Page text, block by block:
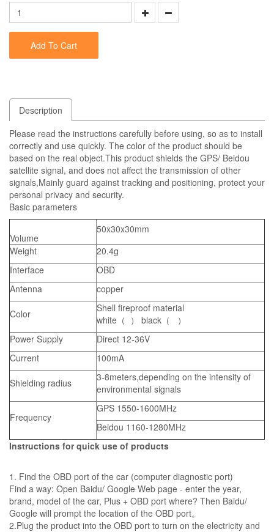
Add To Cart
Description
Please read the instructions carefully before using, so as to install
correctly and use quickly. The color of the product should be
based on the real object.This product shields the GPS/ Beidou
satellite signal, and does not affect the transmission of other
signals,Mainly guard against tracking and positioning, protect your
personal privacy and security.
Basic parameters
Volume
50x30x30mm
Weight
20.4g
Interface
OBD
Antenna
copper
Color
Shell fireproof material
white（ ） black（ ）
Power Supply
Direct 12-36V
Current
100mA
Shielding radius
3-8meters,depending on the intensity of
environmental signals
Frequency
GPS 1550-1600MHz
Beidou 1160-1280MHz
Instructions for quick use of products
1. Find the OBD port of the car (computer diagnostic port)
Find a way: Open Baidu/ Google Web page - enter the year,
brand, model of the car, Plus + OBD port where? Then Baidu/
Google will prompt the location of the OBD port。
2.Plug the product into the OBD port to turn on the electricity and